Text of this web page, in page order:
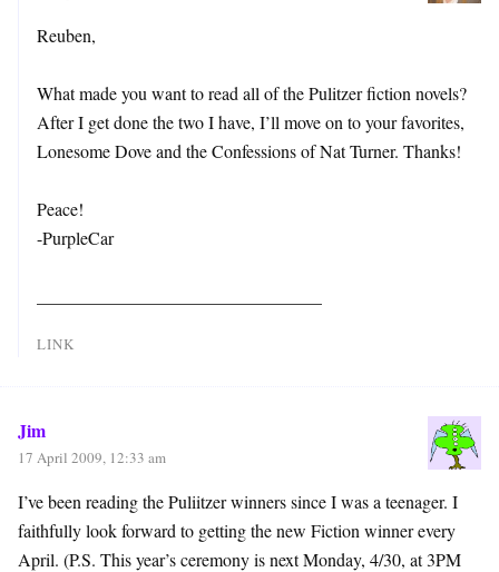
Reuben,
What made you want to read all of the Pulitzer fiction novels?
After I get done the two I have, I’ll move on to your favorites,
Lonesome Dove and the Confessions of Nat Turner. Thanks!
Peace!
-PurpleCar
LINK
Jim
17 April 2009, 12:33 am
I’ve been reading the Puliitzer winners since I was a teenager. I
faithfully look forward to getting the new Fiction winner every
April. (P.S. This year’s ceremony is next Monday, 4/30, at 3PM